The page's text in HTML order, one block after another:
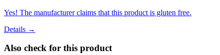
Yes! The manufacturer claims that this product is gluten free.
Details →
Also check for this product